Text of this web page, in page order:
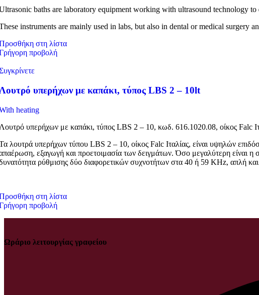
baths are laboratory equipment working with ultrasound technology
instruments are mainly used in labs, but also in dental or medical surgery
στη λίστα
προβολή
υπερήχων με καπάκι, τύπος LBS 2 – 10lt
heating
υπερήχων με καπάκι, τύπος LBS 2 – 10, κωδ. 616.1020.08, οίκος Falc
λουτρά υπερήχων τύπου LBS 2 – 10, οίκος Falc Ιταλίας, είναι υψηλών
εξαγωγή και προετοιμασία των δειγμάτων. Όσο μεγαλύτερη είναι
ρύθμισης δύο διαφορετικών συχνοτήτων στα 40 ή 59 KHz, απλή και
στη λίστα
προβολή
Ωράριο λειτουργίας γραφείου